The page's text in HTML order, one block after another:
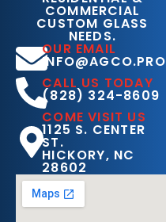
COMMERCIAL
CUSTOM GLASS
NEEDS.
OUR EMAIL
INFO@AGCO.PRO
CALL US TODAY
(828) 324-8609
COME VISIT US
1125 S. CENTER
ST.
HICKORY, NC
28602